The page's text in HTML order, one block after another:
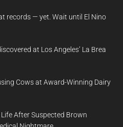
records — yet. Wait until El Nino
at Los Angeles’ La Brea
Cows at Award-Winning Dairy
After Suspected Brown